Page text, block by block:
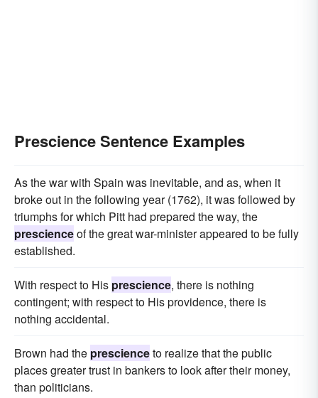
Prescience Sentence Examples
As the war with Spain was inevitable, and as, when it
broke out in the following year (1762), it was followed by
triumphs for which Pitt had prepared the way, the
prescienceof the great war-minister appeared to be fully
established.
With respect to His prescience, there is nothing
contingent; with respect to His providence, there is
nothing accidental.
Brown had the prescienceto realize that the public
places greater trust in bankers to look after their money,
than politicians.